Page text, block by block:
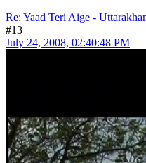
Re: Yaad Teri Aige -
#13
July 24, 2008, 02:40:48 PM